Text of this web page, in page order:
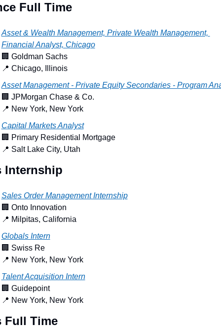
Full Time
Asset & Wealth Management, Private Wealth Management,
Financial Analyst, Chicago
🏢 Goldman Sachs
📍 Chicago, Illinois
Asset Management - Private Equity Secondaries - Program
🏢 JPMorgan Chase & Co.
📍 New York, New York
Capital Markets Analyst
🏢 Primary Residential Mortgage
📍 Salt Lake City, Utah
Internship
Sales Order Management Internship
🏢 Onto Innovation
📍 Milpitas, California
Globals Intern
🏢 Swiss Re
📍 New York, New York
Talent Acquisition Intern
🏢 Guidepoint
📍 New York, New York
Full Time